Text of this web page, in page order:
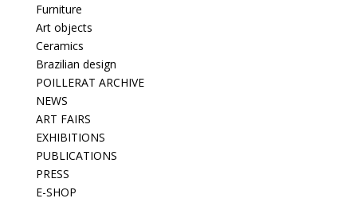
Furniture
Art objects
Ceramics
Brazilian design
POILLERAT ARCHIVE
NEWS
ART FAIRS
EXHIBITIONS
PUBLICATIONS
PRESS
E-SHOP